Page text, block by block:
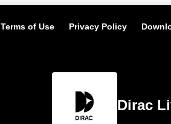
Terms of Use Privacy Policy
Dirac